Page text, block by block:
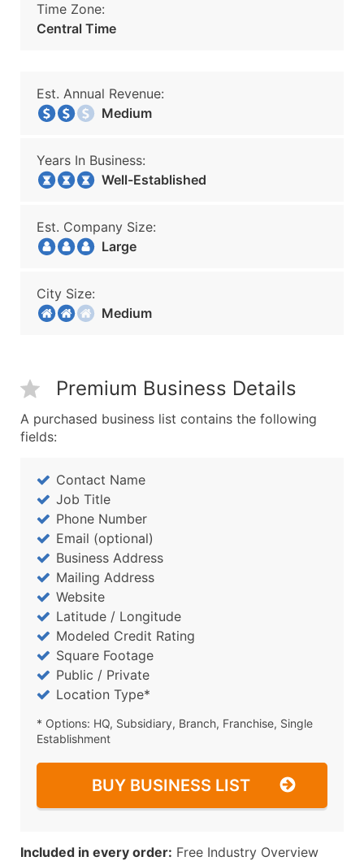
Time Zone:
Central Time
Est. Annual Revenue:
Medium
Years In Business:
Well-Established
Est. Company Size:
Large
City Size:
Medium
Premium Business Details
A purchased business list contains the following
fields:
Contact Name
Job Title
Phone Number
Email (optional)
Business Address
Mailing Address
Website
Latitude / Longitude
Modeled Credit Rating
Square Footage
Public / Private
Location Type*
* Options: HQ, Subsidiary, Branch, Franchise, Single
Establishment
BUY BUSINESS LIST
Included in every order: Free Industry Overview